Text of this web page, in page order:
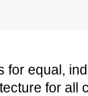
for equal,
for all